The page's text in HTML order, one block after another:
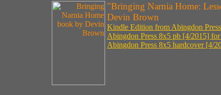
"Bringing Narnia Home:
Devin Brown
Kindle Edition from Abingdon
Abingdon Press 8x5 pb [4/2015]
Abingdon Press 8x5 hardcover [4/